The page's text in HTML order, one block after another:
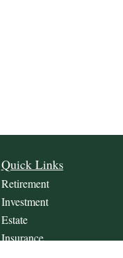
Quick Links
Retirement
Investment
Estate
Insurance